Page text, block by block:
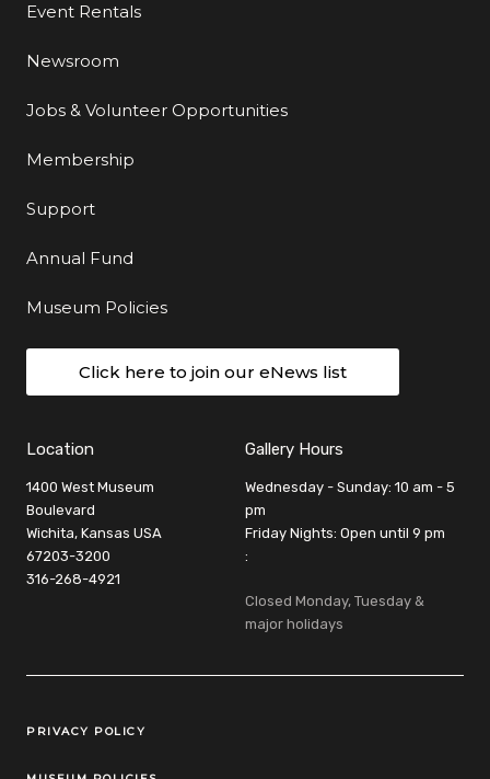
Event Rentals
Newsroom
Jobs & Volunteer Opportunities
Membership
Support
Annual Fund
Museum Policies
Click here to join our eNews list
Location
1400 West Museum
Boulevard
Wichita, Kansas USA
67203-3200
316-268-4921
Gallery Hours
Wednesday - Sunday: 10 am - 5
pm
Friday Nights: Open until 9 pm
:
Closed Monday, Tuesday &
major holidays
Legal Links
PRIVACY POLICY